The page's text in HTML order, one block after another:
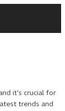
it’s crucial for
trends and